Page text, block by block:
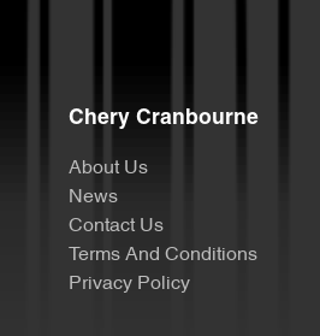
Chery Cranbourne
About Us
News
Contact Us
Terms And Conditions
Privacy Policy